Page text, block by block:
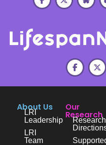
About Us
LRI
Leadership
LRI
Team
Our
Research
Research